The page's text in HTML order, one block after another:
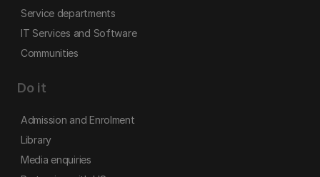
Service departments
IT Services and Software
Communities
Do it
Admission and Enrolment
Library
Media enquiries